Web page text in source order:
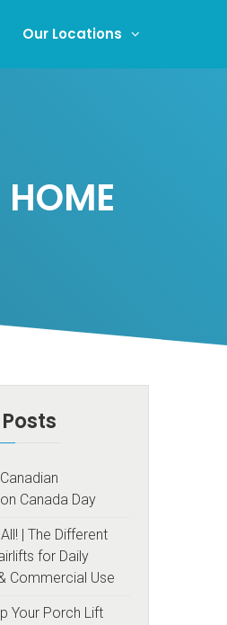
Our Locations
Canada Day
| The Different
for Daily
Commercial Use
Your Porch Lift